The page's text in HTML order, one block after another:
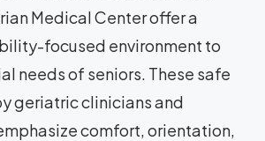
Medical Center offer a
focused environment to
needs of seniors. These safe
geriatric clinicians and
comfort, orientation,